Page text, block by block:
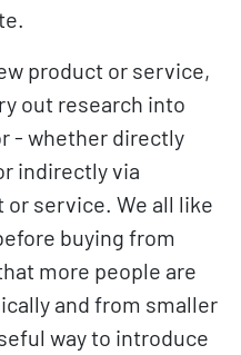
product or service,
out research into
- whether directly
indirectly via
service. We all like
buying from
more people are
and from smaller
way to introduce